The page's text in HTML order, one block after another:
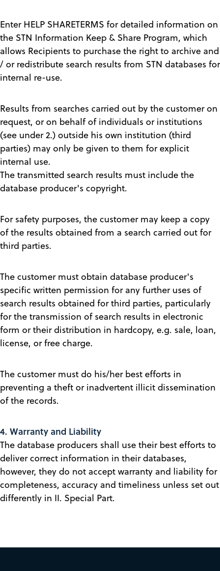
Enter HELP SHARETERMS for detailed information on
the STN Information Keep & Share Program, which
allows Recipients to purchase the right to archive and
/ or redistribute search results from STN databases for
internal re-use.
Results from searches carried out by the customer on
request, or on behalf of individuals or institutions
(see under 2.) outside his own institution (third
parties) may only be given to them for explicit
internal use.
The transmitted search results must include the
database producer's copyright.
For safety purposes, the customer may keep a copy
of the results obtained from a search carried out for
third parties.
The customer must obtain database producer's
specific written permission for any further uses of
search results obtained for third parties, particularly
for the transmission of search results in electronic
form or their distribution in hardcopy, e.g. sale, loan,
license, or free charge.
The customer must do his/her best efforts in
preventing a theft or inadvertent illicit dissemination
of the records.
4. Warranty and Liability
The database producers shall use their best efforts to
deliver correct information in their databases,
however, they do not accept warranty and liability for
completeness, accuracy and timeliness unless set out
differently in II. Special Part.